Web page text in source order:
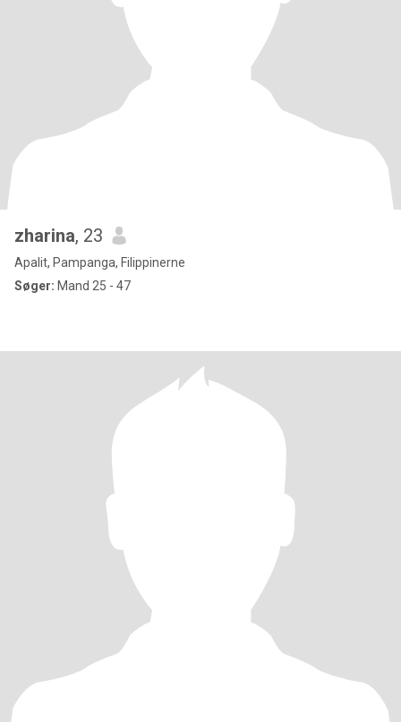
zharina, 23
Apalit, Pampanga, Filippinerne
Søger: Mand 25 - 47